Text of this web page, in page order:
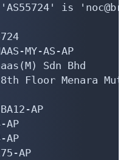
is
MY-AS-AP
Sdn Bhd
Menara
AP
AP